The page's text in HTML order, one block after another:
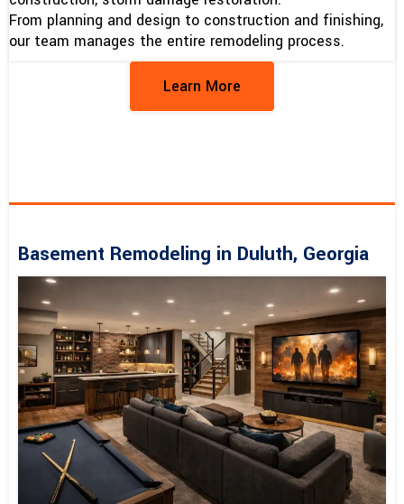
From planning and design to construction and finishing,
our team manages the entire remodeling process.
Learn More
Basement Remodeling in Duluth, Georgia